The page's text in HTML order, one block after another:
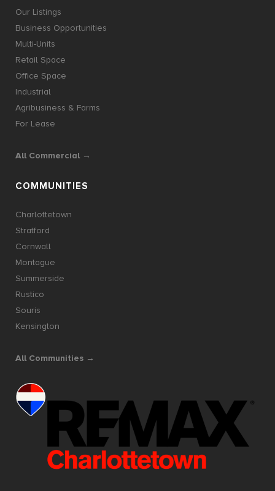
Our Listings
Business Opportunities
Multi-Units
Retail Space
Office Space
Industrial
Agribusiness & Farms
For Lease
All Commercial →
COMMUNITIES
Charlottetown
Stratford
Cornwall
Montague
Summerside
Rustico
Souris
Kensington
All Communities →